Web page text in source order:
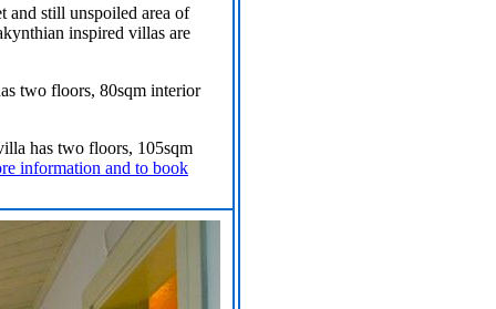
and still unspoiled area of
inspired villas are
two floors, 80sqm interior
has two floors, 105sqm
information and to book